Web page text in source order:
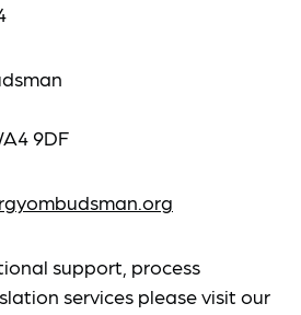
9DF
support, process
services please visit our